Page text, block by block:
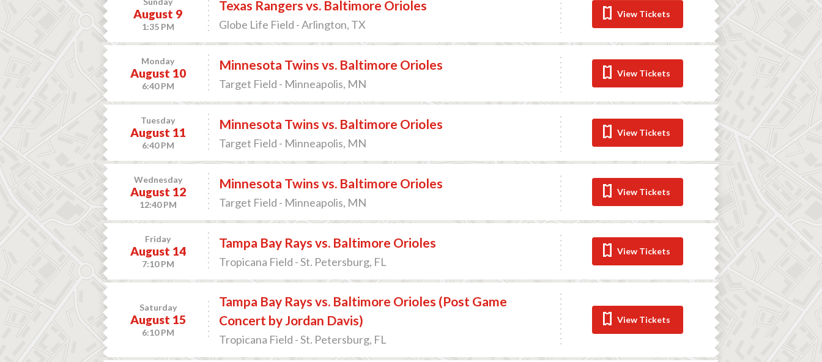
August 9
1:35 PM
Texas Rangers vs. Baltimore Orioles
Globe Life Field - Arlington, TX
View Tickets
Monday
August 10
6:40 PM
Minnesota Twins vs. Baltimore Orioles
Target Field - Minneapolis, MN
View Tickets
Tuesday
August 11
6:40 PM
Minnesota Twins vs. Baltimore Orioles
Target Field - Minneapolis, MN
View Tickets
Wednesday
August 12
12:40 PM
Minnesota Twins vs. Baltimore Orioles
Target Field - Minneapolis, MN
View Tickets
Friday
August 14
7:10 PM
Tampa Bay Rays vs. Baltimore Orioles
Tropicana Field - St. Petersburg, FL
View Tickets
Saturday
August 15
6:10 PM
Tampa Bay Rays vs. Baltimore Orioles (Post Game
Concert by Jordan Davis)
Tropicana Field - St. Petersburg, FL
View Tickets